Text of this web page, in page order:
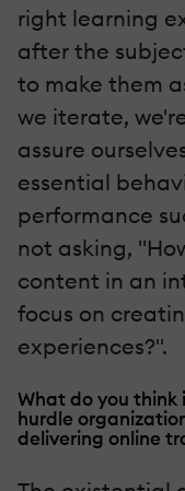
right learning
after the
to make them
we iterate,
assure
essential
performance
not asking,
content in an
focus on
experiences?".
What do you
hurdle
delivering online